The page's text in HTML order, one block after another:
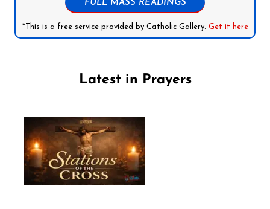
FULL MASS READINGS
*This is a free service provided by Catholic Gallery. Get it here
Latest in Prayers